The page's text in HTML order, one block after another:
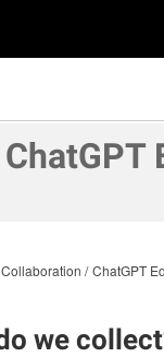
ChatGPT
ChatGPT
we